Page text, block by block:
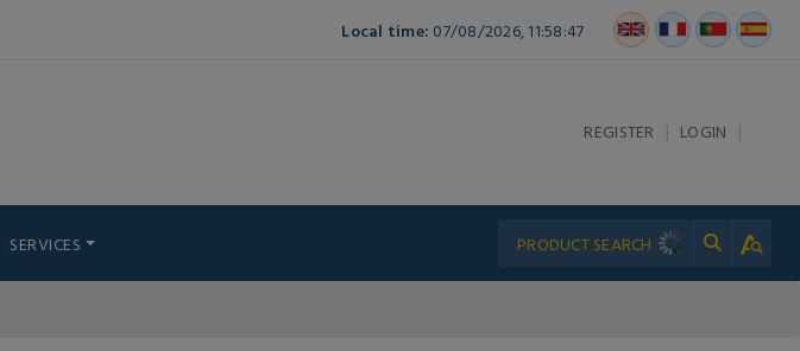
Local time: 07/08/2026, 11:58:47
REGISTER | LOGIN |
SERVICES